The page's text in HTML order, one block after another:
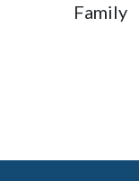
Family